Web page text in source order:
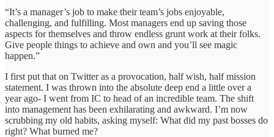
“It’s a manager’s job to make their team’s jobs enjoyable,
challenging, and fulfilling. Most managers end up saving those
aspects for themselves and throw endless grunt work at their folks.
Give people things to achieve and own and you’ll see magic
happen.”
I first put that on Twitter as a provocation, half wish, half mission
statement. I was thrown into the absolute deep end a little over a
year ago- I went from IC to head of an incredible team. The shift
into management has been exhilarating and awkward. I’m now
scrubbing my old habits, asking myself: What did my past bosses do
right? What burned me?